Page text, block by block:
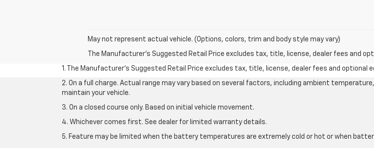
May not represent actual vehicle. (Options, colors, trim and body style may vary)
The Manufacturer's Suggested Retail Price excludes tax, title, license, dealer fees and
1. The Manufacturer’s Suggested Retail Price excludes tax, title, license, dealer fees and optional
2. On a full charge. Actual range may vary based on several factors, including ambient
maintain your vehicle.
3. On a closed course only. Based on initial vehicle movement.
4. Whichever comes first. See dealer for limited warranty details.
5. Feature may be limited when the battery temperatures are extremely cold or hot or when